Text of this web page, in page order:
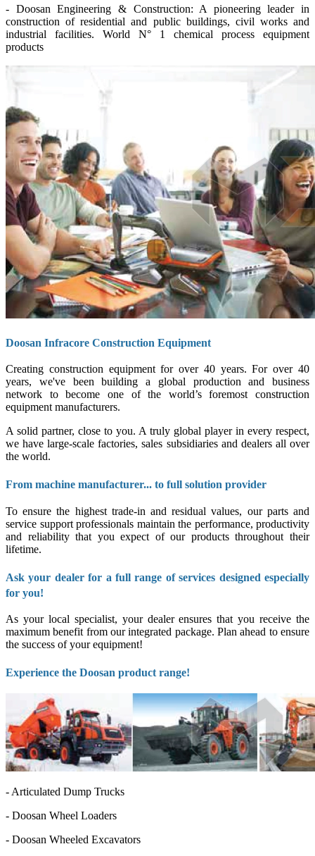
- Doosan Engineering & Construction: A pioneering leader in
construction of residential and public buildings, civil works and
industrial facilities. World N° 1 chemical process equipment
products
Doosan Infracore Construction Equipment
Creating construction equipment for over 40 years. For over 40
years, we've been building a global production and business
network to become one of the world’s foremost construction
equipment manufacturers.
A solid partner, close to you. A truly global player in every respect,
we have large-scale factories, sales subsidiaries and dealers all over
the world.
From machine manufacturer... to full solution provider
To ensure the highest trade-in and residual values, our parts and
service support professionals maintain the performance, productivity
and reliability that you expect of our products throughout their
lifetime.
Ask your dealer for a full range of services designed especially
for you!
As your local specialist, your dealer ensures that you receive the
maximum benefit from our integrated package. Plan ahead to ensure
the success of your equipment!
Experience the Doosan product range!
- Articulated Dump Trucks
- Doosan Wheel Loaders
- Doosan Wheeled Excavators